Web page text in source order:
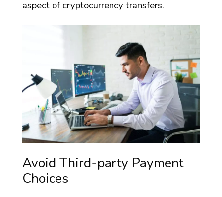
aspect of cryptocurrency transfers.
Avoid Third-party Payment
Choices